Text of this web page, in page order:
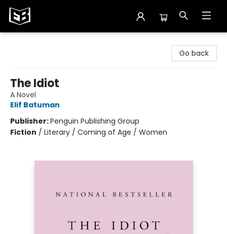
Go back
The Idiot
A Novel
Elif Batuman
Publisher:Penguin Publishing Group
Fiction / Literary / Coming of Age / Women